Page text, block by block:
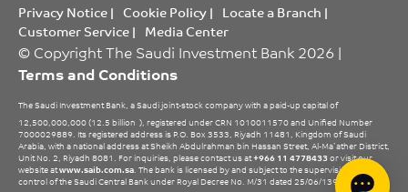
Privacy Notice| Cookie Policy| Locate a Branch |
Customer Service| Media Center
© Copyright The Saudi Investment Bank 2026 |
Terms and Conditions
The Saudi Investment Bank, a Saudi joint-stock company with a paid-up capital of
12,500,000,000 (12.5 billion ), registered under CRN 1010011570 and Unified Number
7000029889. Its registered address is P.O. Box 3533, Riyadh 11481, Kingdom of Saudi
Arabia, with a national address at Sheikh Abdulrahman bin Hassan Street, Al-Ma’ather District,
Unit No. 2, Riyadh 8081. For inquiries, please contact us at+966 11 4778433or visit our
website atwww.saib.com.sa. The bank is licensed by and subject to the supervision and
control of the Saudi Central Bank under Royal Decree No. M/31 dated 25/06/1396 H.